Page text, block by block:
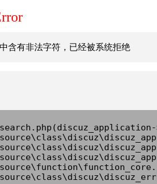
含有非法字符，已经被系统拒绝